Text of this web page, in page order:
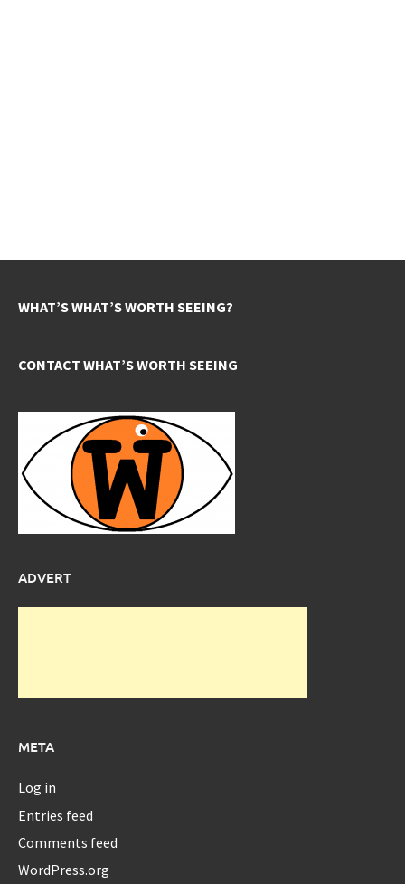
WHAT’S WHAT’S WORTH SEEING?
CONTACT WHAT’S WORTH SEEING
ADVERT
META
Log in
Entries feed
Comments feed
WordPress.org